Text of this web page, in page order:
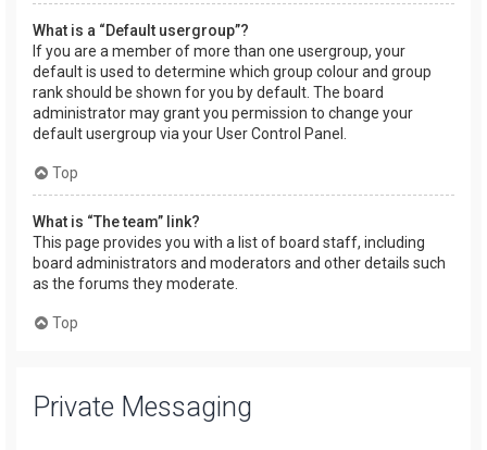
What is a “Default usergroup”?
If you are a member of more than one usergroup, your
default is used to determine which group colour and group
rank should be shown for you by default. The board
administrator may grant you permission to change your
default usergroup via your User Control Panel.
Top
What is “The team” link?
This page provides you with a list of board staff, including
board administrators and moderators and other details such
as the forums they moderate.
Top
Private Messaging